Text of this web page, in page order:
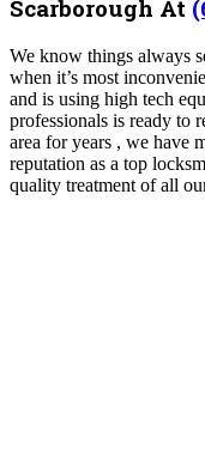
Scarborough At
We know things always
when it’s most
and is using high tech
professionals is ready to
area for years , we have
reputation as a top
quality treatment of all